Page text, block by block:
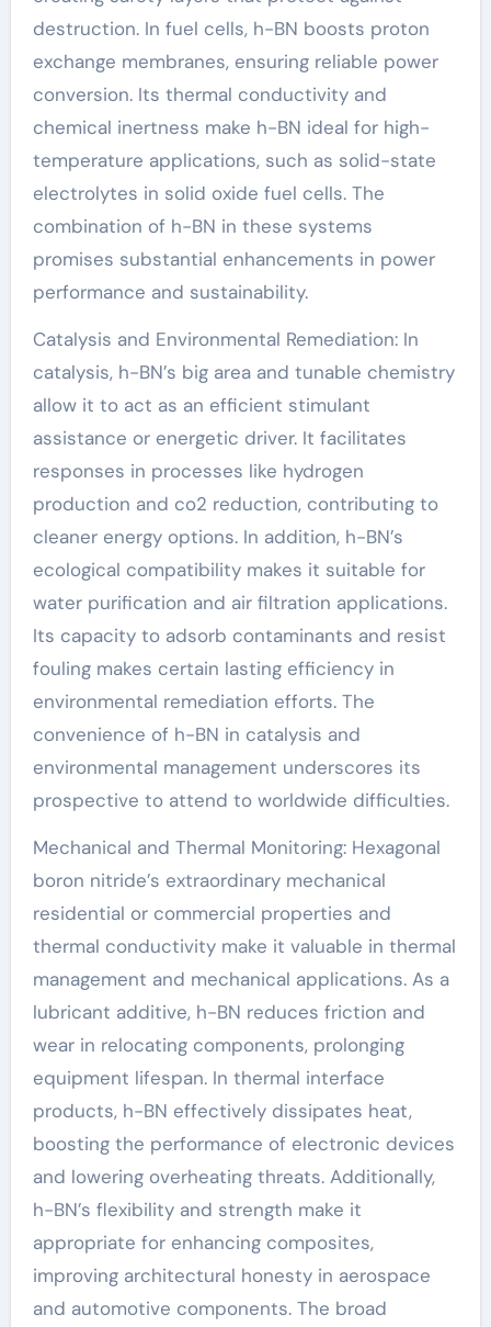
destruction. In fuel cells, h-BN boosts proton
exchange membranes, ensuring reliable power
conversion. Its thermal conductivity and
chemical inertness make h-BN ideal for high-
temperature applications, such as solid-state
electrolytes in solid oxide fuel cells. The
combination of h-BN in these systems
promises substantial enhancements in power
performance and sustainability.
Catalysis and Environmental Remediation: In
catalysis, h-BN’s big area and tunable chemistry
allow it to act as an efficient stimulant
assistance or energetic driver. It facilitates
responses in processes like hydrogen
production and co2 reduction, contributing to
cleaner energy options. In addition, h-BN’s
ecological compatibility makes it suitable for
water purification and air filtration applications.
Its capacity to adsorb contaminants and resist
fouling makes certain lasting efficiency in
environmental remediation efforts. The
convenience of h-BN in catalysis and
environmental management underscores its
prospective to attend to worldwide difficulties.
Mechanical and Thermal Monitoring: Hexagonal
boron nitride’s extraordinary mechanical
residential or commercial properties and
thermal conductivity make it valuable in thermal
management and mechanical applications. As a
lubricant additive, h-BN reduces friction and
wear in relocating components, prolonging
equipment lifespan. In thermal interface
products, h-BN effectively dissipates heat,
boosting the performance of electronic devices
and lowering overheating threats. Additionally,
h-BN’s flexibility and strength make it
appropriate for enhancing composites,
improving architectural honesty in aerospace
and automotive components. The broad